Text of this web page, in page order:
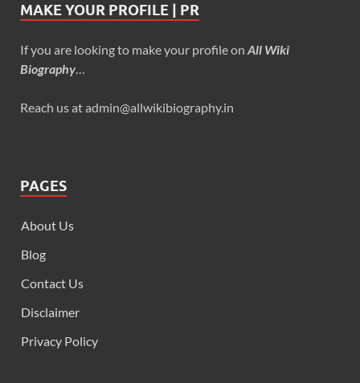
MAKE YOUR PROFILE | PR
If you are looking to make your profile on All Wiki
Biography
Reach us at admin@allwikibiography.in
PAGES
About Us
Blog
Contact Us
Disclaimer
Privacy Policy